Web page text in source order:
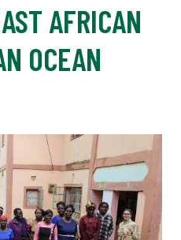
AFRICAN
OCEAN